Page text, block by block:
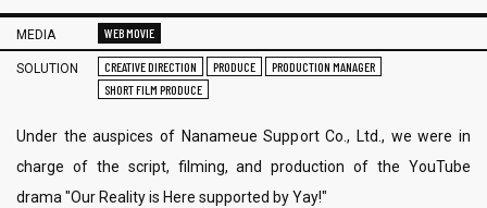
MEDIA WEB MOVIE
SOLUTION CREATIVE DIRECTION PRODUCE
PRODUCTION MANAGER
SHORT FILM PRODUCE
Under the auspices of Nanameue ​​Support Co., Ltd., we were in
charge of the script, filming, and production of the YouTube
drama "Our Reality is Here supported by Yay!"